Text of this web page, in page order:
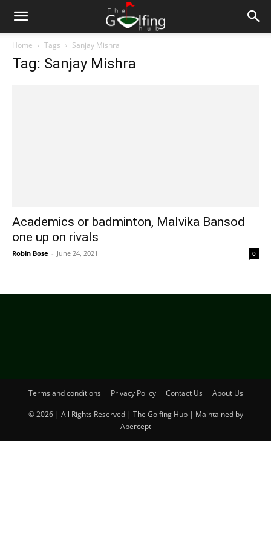
Home Tags Sanjay Mishra
Tag: Sanjay Mishra
Academics or badminton, Malvika Bansod
one up on rivals
Robin Bose - June 24, 2021 0
Terms and conditions Privacy Policy Contact Us About Us
© 2026 | All Rights Reserved | The Golfing Hub | Maintained by
Apercept